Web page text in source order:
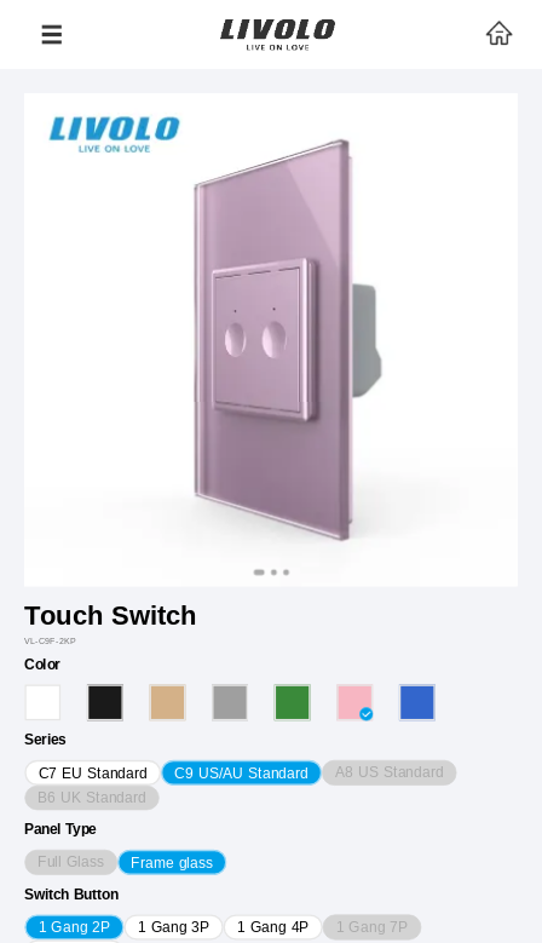
Touch Switch
VL-C9F-2KP
Color
Series
C7 EU Standard C9 US/AU Standard A8 US Standard
B6 UK Standard
Panel Type
Full Glass Frame glass
Switch Button
1 Gang 2P 1 Gang 3P 1 Gang 4P 1 Gang 7P